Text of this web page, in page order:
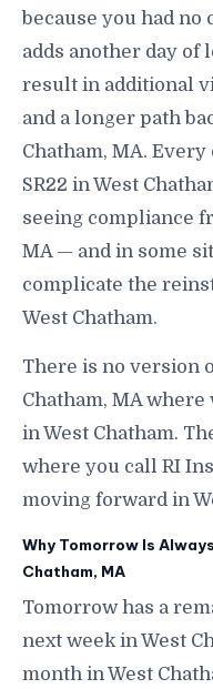
because you had no
adds another day of
result in additional
and a longer path
Chatham, MA.
SR22 in West
seeing compliance
MA — and in some
complicate the
West Chatham.
There is no version
Chatham, MA
in West Chatham.
where you call RI
moving forward in
Why Tomorrow Is
Chatham, MA
Tomorrow has a
next week in West
month in West